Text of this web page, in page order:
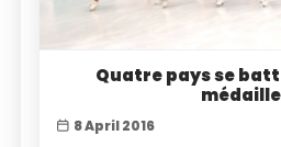
Quatre pays se
8 April 2016